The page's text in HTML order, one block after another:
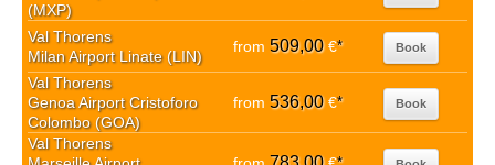
(MXP)
Val Thorens
Milan Airport Linate (LIN)
from 509,00€* Book
Val Thorens
Genoa Airport Cristoforo
Colombo (GOA)
from 536,00€* Book
Val Thorens